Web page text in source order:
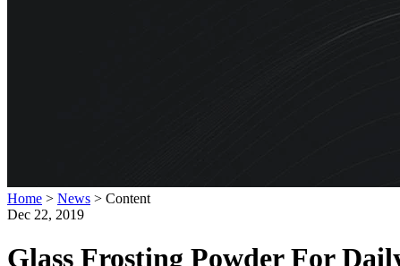
Home > News > Content
Dec 22, 2019
Glass Frosting Powder For